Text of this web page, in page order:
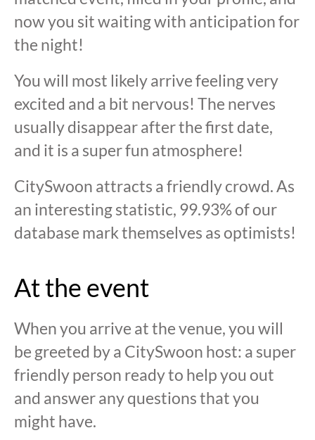
now you sit waiting with anticipation for
the night!
You will most likely arrive feeling very
excited and a bit nervous! The nerves
usually disappear after the first date,
and it is a super fun atmosphere!
CitySwoon attracts a friendly crowd. As
an interesting statistic, 99.93% of our
database mark themselves as optimists!
At the event
When you arrive at the venue, you will
be greeted by a CitySwoon host: a super
friendly person ready to help you out
and answer any questions that you
might have.